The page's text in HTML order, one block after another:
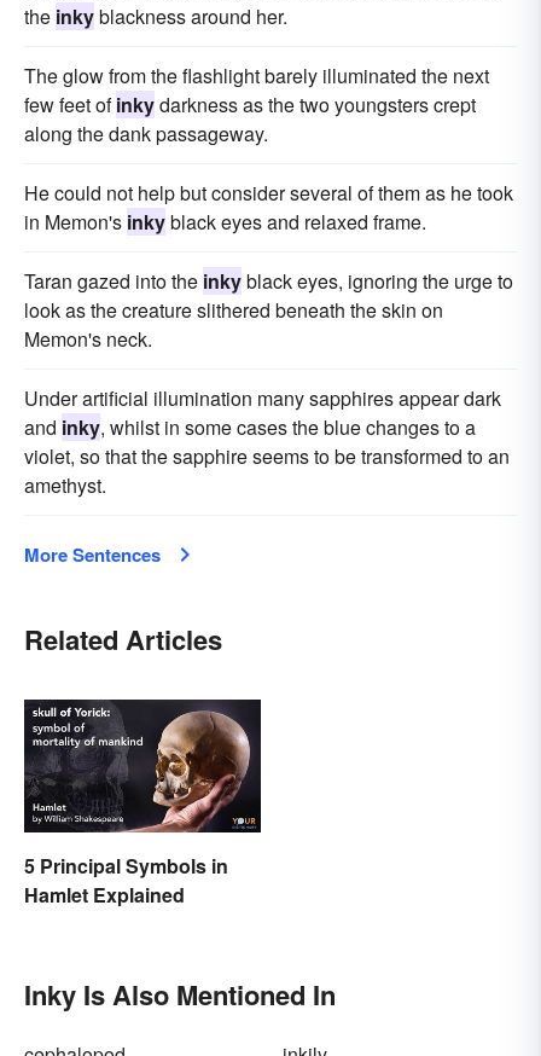
the inkyblackness around her.
The glow from the flashlight barely illuminated the next
few feet ofinkydarkness as the two youngsters crept
along the dank passageway.
He could not help but consider several of them as he took
in Memon's inkyblack eyes and relaxed frame.
Taran gazed into the inkyblack eyes, ignoring the urge to
look as the creature slithered beneath the skin on
Memon's neck.
Under artificial illumination many sapphires appear dark
and inky, whilst in some cases the blue changes to a
violet, so that the sapphire seems to be transformed to an
amethyst.
More Sentences
Related Articles
5 Principal Symbols in
Hamlet Explained
Inky Is Also Mentioned In